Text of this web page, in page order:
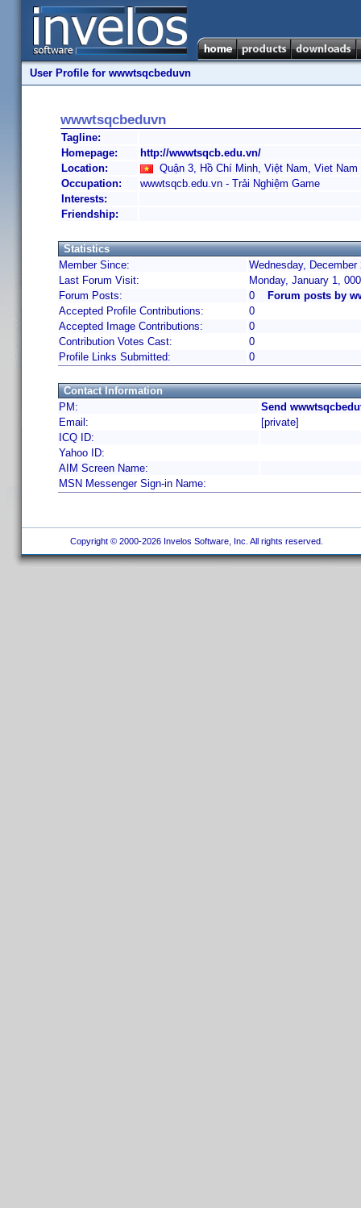
User Profile for wwwtsqcbeduvn
wwwtsqcbeduvn
Tagline:
Homepage:
http://wwwtsqcb.edu.vn/
Location:
Quận 3, Hồ Chí Minh, Việt Nam, Viet Nam
Occupation:
wwwtsqcb.edu.vn - Trải Nghiệm Game
Interests:
Friendship:
Statistics
Member Since:
Wednesday,
Last Forum Visit:
Monday, January 1,
Forum Posts:
0
Forum posts by
Accepted Profile Contributions:
0
Accepted Image Contributions:
0
Contribution Votes Cast:
0
Profile Links Submitted:
0
Contact Information
PM:
Send
Email:
[private]
ICQ ID:
Yahoo ID:
AIM Screen Name:
MSN Messenger Sign-in Name:
Copyright © 2000-2026 Invelos Software, Inc. All rights reserved.